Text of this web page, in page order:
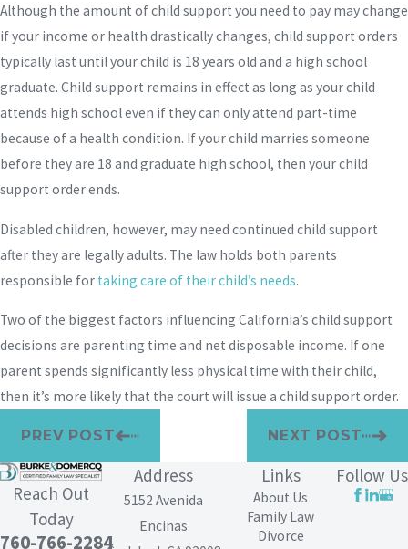
Although the amount of child support you need to pay may change
if your income or health drastically changes, child support orders
typically last until your child is 18 years old and a high school
graduate. Child support remains in effect as long as your child
attends high school even if they can only attend part-time
because of a health condition. If your child marries someone
before they are 18 and graduate high school, then your child
support order ends.
Disabled children, however, may need continued child support
after they are legally adults. The law holds both parents
responsible for taking care of their child’s needs.
Two of the biggest factors influencing California’s child support
decisions are parenting time and net disposable income. If one
parent spends significantly less physical time with their child,
then it’s more likely that the court will issue a child support order.
PREV POST NEXT POST
Reach Out
Today
760-766-2284
Address
5152 Avenida
Encinas
Links
About Us
Family Law
Divorce
Follow Us